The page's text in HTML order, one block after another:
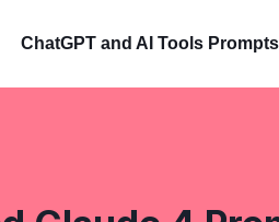
ChatGPT and AI Tools Prompts